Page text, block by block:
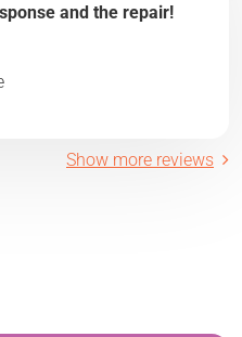
and the repair!
Show more reviews